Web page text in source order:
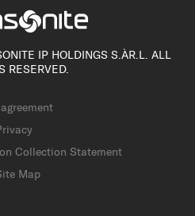
IP HOLDINGS S.ÀR.L. ALL
RESERVED.
Collection Statement
Map